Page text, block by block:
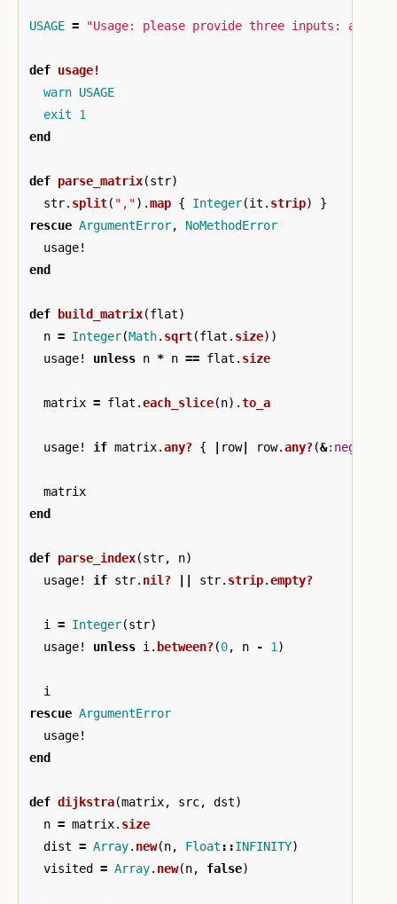
USAGE = "Usage: please provide three inputs: a
def usage!
warn USAGE
exit
1
end
def parse_matrix(str)
str. split( ",").map { Integer(it . strip)
}
rescue ArgumentError,
NoMethodError
usage!
end
def build_matrix(flat)
n = Integer(Math. sqrt(flat . size))
usage!
unless n * n == flat . size
matrix = flat .each_slice(n).to_a
usage! if matrix.any? { row| row.any?(&:negative?
matrix
end
def parse_index(str, n)
usage!
if str. nil? str. strip.empty?
i = Integer(str)
usage!
unless i . between?(0, n - 1 )
i
rescue ArgumentError
usage!
end
def dijkstra(matrix, src, dst)
n = matrix. size
dist = Array. new(n, Float ::INFINITY)
visited
= Array. new(n, false)